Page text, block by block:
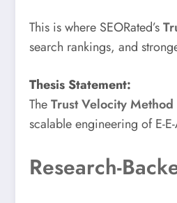
This is where SEORated’s
search rankings, and
Thesis Statement:
TheTrust Velocity Method
scalable engineering of E-
Research-